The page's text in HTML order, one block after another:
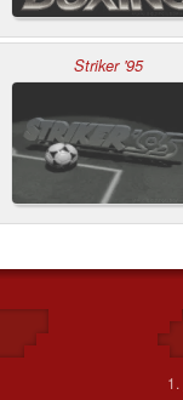
Striker '95